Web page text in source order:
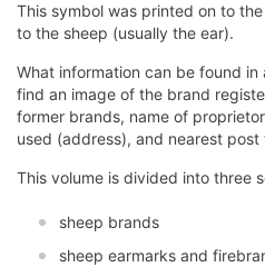
This symbol was printed on to
to the sheep (usually the ear).
What information can be found
find an image of the brand
former brands, name of
used (address), and nearest
This volume is divided into three
sheep brands
sheep earmarks and